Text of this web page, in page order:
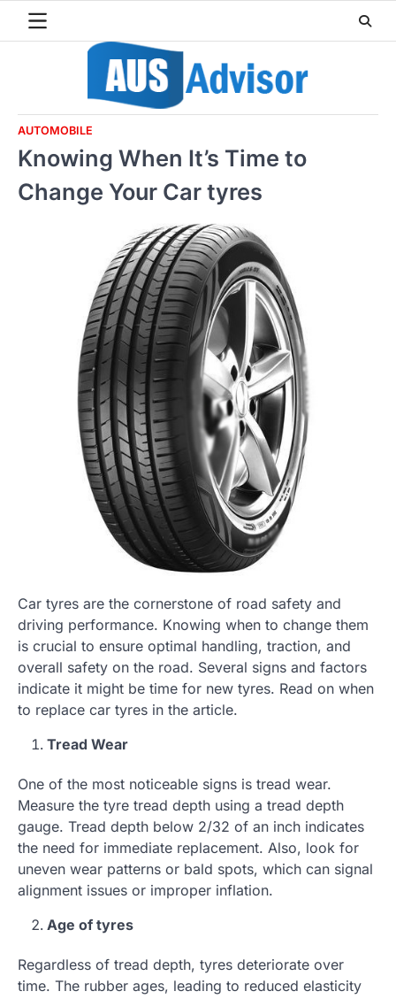
AUTOMOBILE
Knowing When It’s Time to
Change Your Car tyres
Car tyres are the cornerstone of road safety and
driving performance. Knowing when to change them
is crucial to ensure optimal handling, traction, and
overall safety on the road. Several signs and factors
indicate it might be time for new tyres. Read on when
to replace car tyres in the article.
Tread Wear
One of the most noticeable signs is tread wear.
Measure the tyre tread depth using a tread depth
gauge. Tread depth below 2/32 of an inch indicates
the need for immediate replacement. Also, look for
uneven wear patterns or bald spots, which can signal
alignment issues or improper inflation.
Age of tyres
Regardless of tread depth, tyres deteriorate over
time. The rubber ages, leading to reduced elasticity